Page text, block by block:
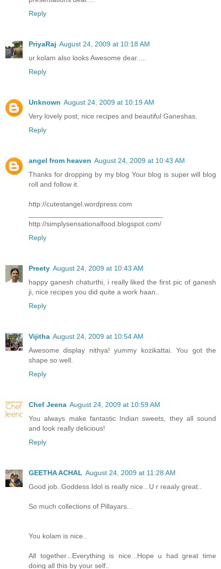
Reply
PriyaRaj August 24, 2009 at 10:18 AM
ur kolam also looks Awesome dear.....
Reply
Unknown August 24, 2009 at 10:19 AM
Very lovely post, nice recipes and beautiful Ganeshas.
Reply
angel from heaven August 24, 2009 at 10:43 AM
Thanks for dropping by my blog Your blog is super will blog
roll and follow it.
http://cutestangel.wordpress.com
http://simplysensationalfood.blogspot.com/
Reply
Preety August 24, 2009 at 10:43 AM
happy ganesh chaturthi, i really liked the first pic of ganesh
ji, nice recipes you did quite a work haan..
Reply
Vijitha August 24, 2009 at 10:54 AM
Awesome display nithya! yummy kozikattai. You got the
shape so well.
Reply
Chef Jeena August 24, 2009 at 10:59 AM
You always make fantastic Indian sweets, they all sound
and look really delicious!
Reply
GEETHA ACHAL August 24, 2009 at 11:28 AM
Good job..Goddess Idol is really nice...U r reaaly great..
So much collections of Pillayars...
You kolam is nice..
All together...Everything is nice...Hope u had great time
doing all this by your self..